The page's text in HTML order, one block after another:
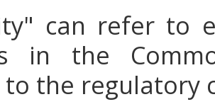
can refer to
in the
the regulatory